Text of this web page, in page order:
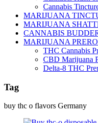
Cannabis
MARIJUANA
MARIJUANA
CANNABIS
MARIJUANA
THC Cannabis
CBD Marijuana
Delta-8 THC
Tag
buy thc o flavors Germany